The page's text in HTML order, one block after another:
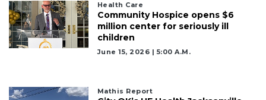
Health Care
Community Hospice opens $6
million center for seriously ill
children
June 15, 2026 | 5:00 A.m.
Mathis Report